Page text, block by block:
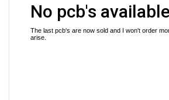
No pcb's available
The last pcb's are now sold and I won't order
arise.